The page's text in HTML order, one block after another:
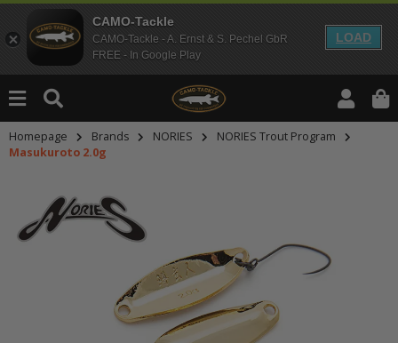
CAMO-Tackle
CAMO-Tackle - A. Ernst & S. Pechel GbR
FREE - In Google Play
LOAD
Homepage Brands NORIES
NORIES Trout Program
Masukuroto 2.0g